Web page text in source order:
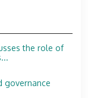
the role of
governance